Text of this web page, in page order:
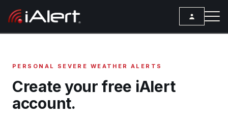
Services
ALERT SERVICES
Weather
PERSONAL SEVERE WEATHER ALERTS
Create your free iAlert
account.